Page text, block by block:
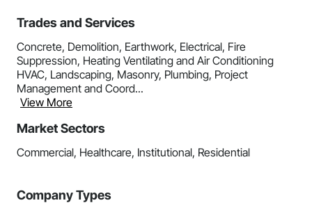
Trades and Services
Concrete, Demolition, Earthwork, Electrical, Fire
Suppression, Heating Ventilating and Air Conditioning
HVAC, Landscaping, Masonry, Plumbing, Project
Management and Coord...
View More
Market Sectors
Commercial, Healthcare, Institutional, Residential
Company Types